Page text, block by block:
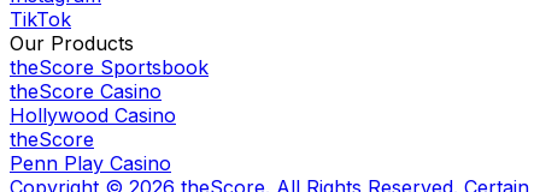
TikTok
Our Products
theScore Sportsbook
theScore Casino
Hollywood Casino
theScore
Penn Play Casino
Copyright © 2026 theScore. All Rights Reserved. Certain